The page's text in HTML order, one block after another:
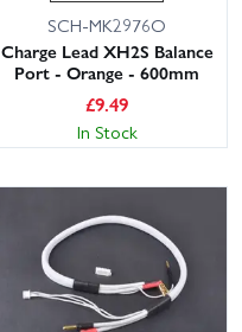
SCH-MK2976O
Charge Lead XH2S Balance
Port - Orange - 600mm
£9.49
In Stock